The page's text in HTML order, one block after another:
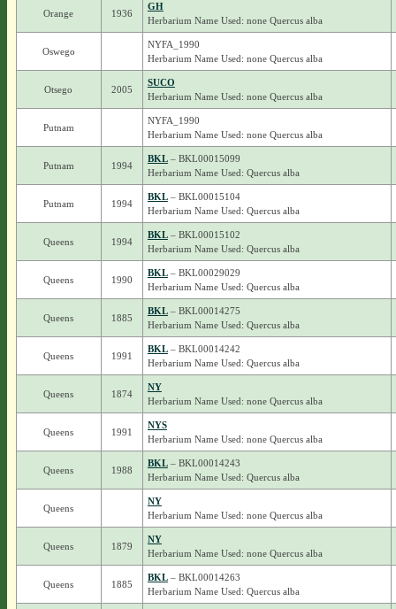
Orange 1936
GH
Herbarium Name Used: none Quercus alba
Oswego
NYFA_1990
Herbarium Name Used: none Quercus alba
Otsego 2005
SUCO
Herbarium Name Used: none Quercus alba
Putnam
NYFA_1990
Herbarium Name Used: none Quercus alba
Putnam 1994
BKL– BKL00015099
Herbarium Name Used: Quercus alba
Putnam 1994
BKL– BKL00015104
Herbarium Name Used: Quercus alba
Queens 1994
BKL– BKL00015102
Herbarium Name Used: Quercus alba
Queens 1990
BKL– BKL00029029
Herbarium Name Used: Quercus alba
Queens 1885
BKL– BKL00014275
Herbarium Name Used: Quercus alba
Queens 1991
BKL– BKL00014242
Herbarium Name Used: Quercus alba
Queens 1874
NY
Herbarium Name Used: none Quercus alba
Queens 1991
NYS
Herbarium Name Used: none Quercus alba
Queens 1988
BKL– BKL00014243
Herbarium Name Used: Quercus alba
Queens
NY
Herbarium Name Used: none Quercus alba
Queens 1879
NY
Herbarium Name Used: none Quercus alba
Queens 1885
BKL– BKL00014263
Herbarium Name Used: Quercus alba